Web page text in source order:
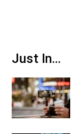
Just In...